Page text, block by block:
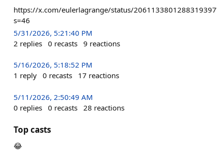
https://x.com/eulerlagrange/status/
s=46
5/31/2026, 5:21:40 PM
2 replies 0 recasts 9 reactions
5/16/2026, 5:18:52 PM
1 reply 0 recasts 17 reactions
5/11/2026, 2:50:49 AM
0 replies 0 recasts 28 reactions
Top casts
😂